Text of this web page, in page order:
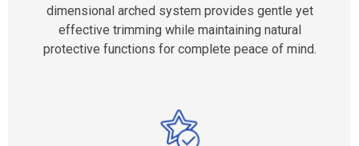
dimensional arched system provides gentle yet
effective trimming while maintaining natural
protective functions for complete peace of mind.